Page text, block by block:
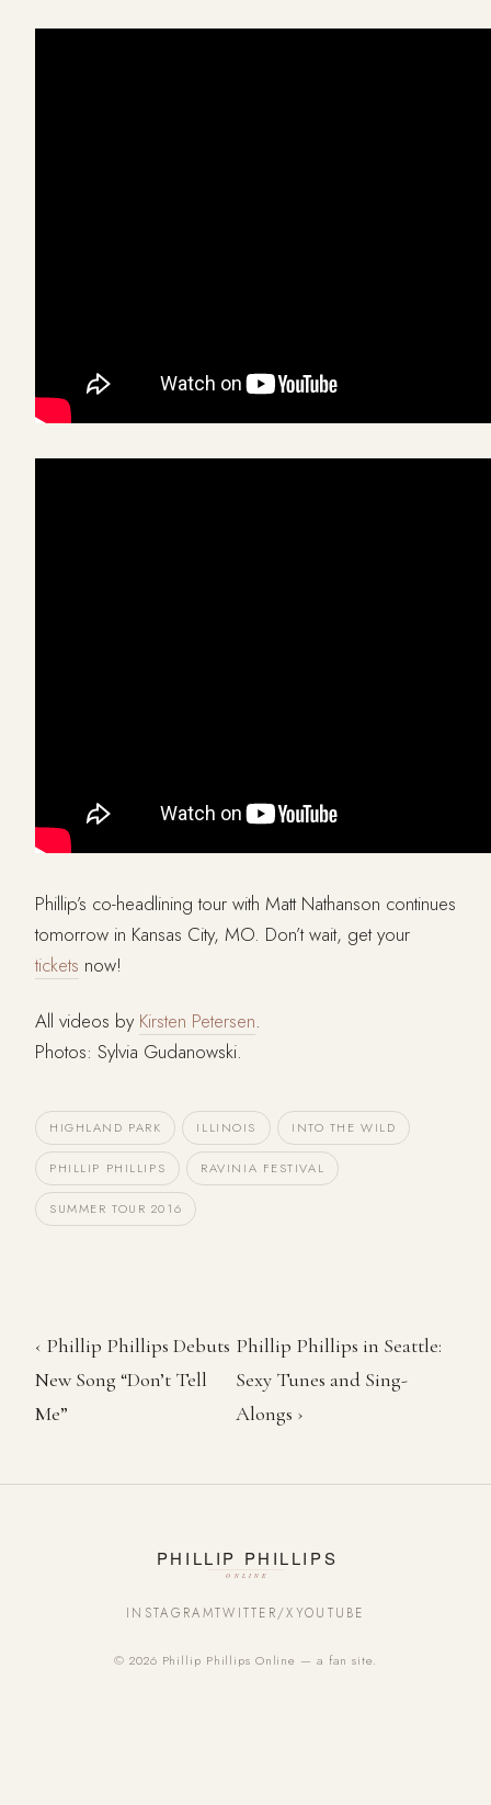
Phillip’s co-headlining tour with Matt Nathanson continues
tomorrow in Kansas City, MO. Don’t wait, get your
tickets now!
All videos by Kirsten Petersen.
Photos: Sylvia Gudanowski.
HIGHLAND PARK ILLINOIS INTO THE WILD
PHILLIP PHILLIPS RAVINIA FESTIVAL
SUMMER TOUR 2016
‹ Phillip Phillips Debuts
New Song “Don’t Tell
Me”
Phillip Phillips in Seattle:
Sexy Tunes and Sing-
Alongs ›
INSTAGRAMTWITTER/XYOUTUBE
© 2026 Phillip Phillips Online — a fan site.